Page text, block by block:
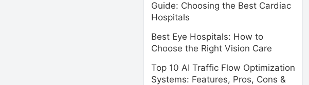
Guide: Choosing the Best Cardiac
Hospitals
Best Eye Hospitals: How to
Choose the Right Vision Care
Top 10 AI Traffic Flow Optimization
Systems: Features, Pros, Cons &